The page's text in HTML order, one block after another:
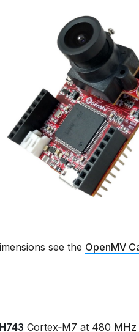
see the OpenMV
Cortex‑M7 at 480 MHz